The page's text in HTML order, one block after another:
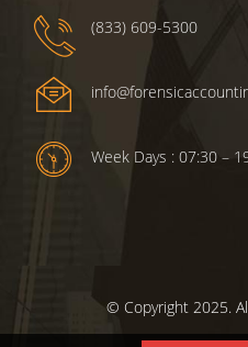
(833) 609-5300
Week Days : 07:30 –
© Copyright 2025.